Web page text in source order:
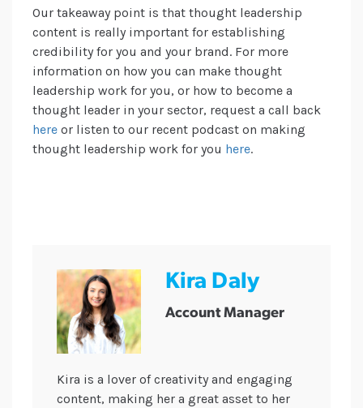
Our takeaway point is that thought leadership
content is really important for establishing
credibility for you and your brand. For more
information on how you can make thought
leadership work for you, or how to become a
thought leader in your sector, request a call back
here or listen to our recent podcast on making
thought leadership work for you here.
Kira Daly
Account Manager
Kira is a lover of creativity and engaging
content, making her a great asset to her